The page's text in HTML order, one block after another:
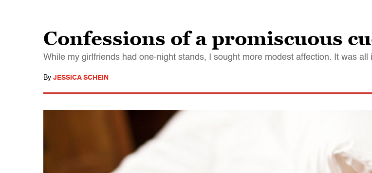
Confessions of a promiscuous
While my girlfriends had one-night stands, I sought more modest affection. It was all
By JESSICA SCHEIN